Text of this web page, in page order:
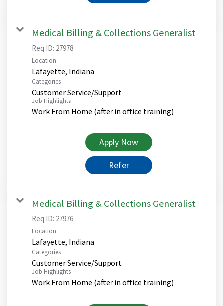
Medical Billing & Collections Generalist
Req ID: 27978
Location
Categories
Customer Service/Support
Job Highlights
Work From Home (after in office training)
Apply Now
Refer
Medical Billing & Collections Generalist
Req ID: 27976
Location
Categories
Customer Service/Support
Job Highlights
Work From Home (after in office training)